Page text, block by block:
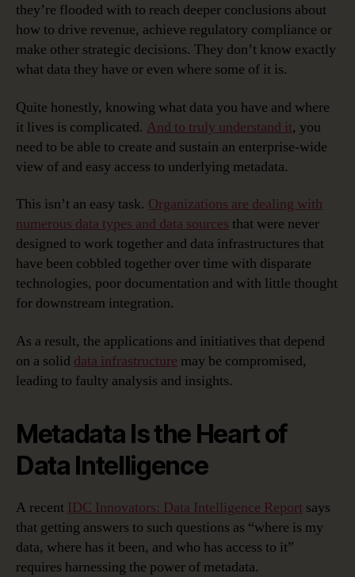
they’re flooded with to reach deeper conclusions about
how to drive revenue, achieve regulatory compliance or
make other strategic decisions. They don’t know exactly
what data they have or even where some of it is.
Quite honestly, knowing what data you have and where
it lives is complicated. And to truly understand it, you
need to be able to create and sustain an enterprise-wide
view of and easy access to underlying metadata.
This isn’t an easy task. Organizations are dealing with
numerous data types and data sources that were never
designed to work together and data infrastructures that
have been cobbled together over time with disparate
technologies, poor documentation and with little thought
for downstream integration.
As a result, the applications and initiatives that depend
on a solid data infrastructure may be compromised,
leading to faulty analysis and insights.
Metadata Is the Heart of
Data Intelligence
A recent IDC Innovators: Data Intelligence Report says
that getting answers to such questions as “where is my
data, where has it been, and who has access to it”
requires harnessing the power of metadata.